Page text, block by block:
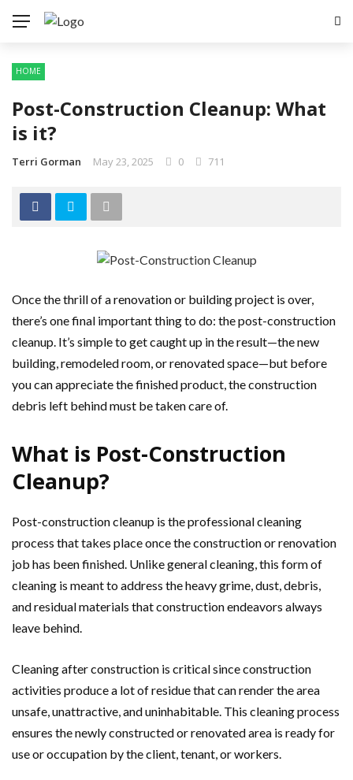
HOME
Post-Construction Cleanup: What
is it?
Terri Gorman May 23, 2025 0 711
Once the thrill of a renovation or building project is over,
there’s one final important thing to do: the post-construction
cleanup. It’s simple to get caught up in the result—the new
building, remodeled room, or renovated space—but before
you can appreciate the finished product, the construction
debris left behind must be taken care of.
What is Post-Construction
Cleanup?
Post-construction cleanup is the professional cleaning
process that takes place once the construction or renovation
job has been finished. Unlike general cleaning, this form of
cleaning is meant to address the heavy grime, dust, debris,
and residual materials that construction endeavors always
leave behind.
Cleaning after construction is critical since construction
activities produce a lot of residue that can render the area
unsafe, unattractive, and uninhabitable. This cleaning process
ensures the newly constructed or renovated area is ready for
use or occupation by the client, tenant, or workers.